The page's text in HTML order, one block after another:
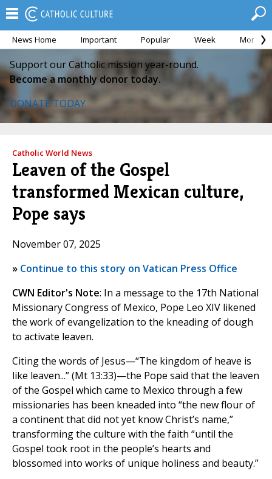
News Home Important Popular Week Month
Support our Catholic mission year-round.
Become a monthly donor today.
DONATE TODAY
Catholic World News
Leaven of the Gospel
transformed Mexican culture,
Pope says
November 07, 2025
» Continue to this story on Vatican Press Office
CWN Editor's Note: In a message to the 17th National
Missionary Congress of Mexico, Pope Leo XIV likened
the work of evangelization to the kneading of dough
to activate leaven.
Citing the words of Jesus—“The kingdom of heave is
like leaven...” (Mt 13:33)—the Pope said that the leaven
of the Gospel which came to Mexico through a few
missionaries has been kneaded into “the new flour of
a continent that did not yet know Christ’s name,”
transforming the culture with the faith “until the
Gospel took root in the people’s hearts and
blossomed into works of unique holiness and beauty.”